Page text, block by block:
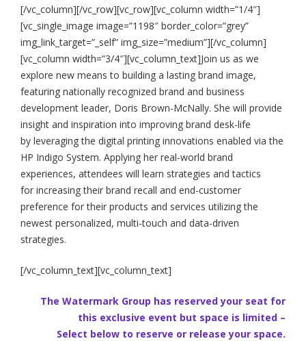
[/vc_column][/vc_row][vc_row][vc_column width=”1/4″]
[vc_single_image image=”1198″ border_color=”grey”
img_link_target=”_self” img_size=”medium”][/vc_column]
[vc_column width=”3/4″][vc_column_text]Join us as we
explore new means to building a lasting brand image,
featuring nationally recognized brand and business
development leader, Doris Brown-McNally. She will provide
insight and inspiration into improving brand desk-life
by leveraging the digital printing innovations enabled via the
HP Indigo System. Applying her real-world brand
experiences, attendees will learn strategies and tactics
for increasing their brand recall and end-customer
preference for their products and services utilizing the
newest personalized, multi-touch and data-driven
strategies.
[/vc_column_text][vc_column_text]
The Watermark Group has reserved your seat for
this exclusive event but space is limited –
Select below to reserve or release your space.